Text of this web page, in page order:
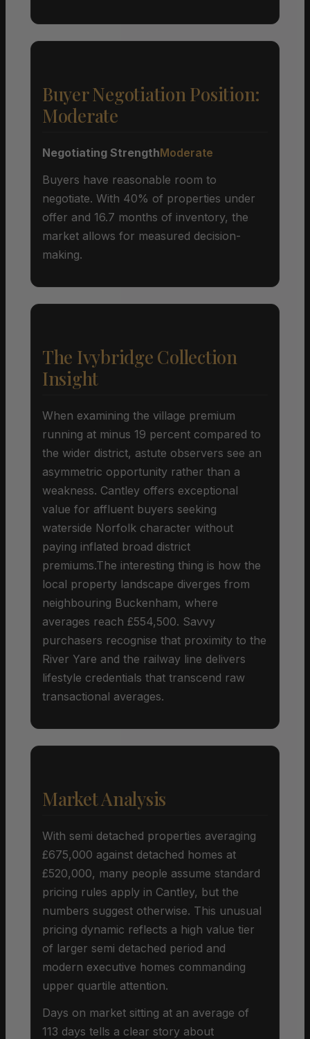
Buyer Negotiation Position:
Moderate
Negotiating StrengthModerate
Buyers have reasonable room to
negotiate. With 40% of properties under
offer and 16.7 months of inventory, the
market allows for measured decision-
making.
The Ivybridge Collection
Insight
When examining the village premium
running at minus 19 percent compared to
the wider district, astute observers see an
asymmetric opportunity rather than a
weakness. Cantley offers exceptional
value for affluent buyers seeking
waterside Norfolk character without
paying inflated broad district
premiums.The interesting thing is how the
local property landscape diverges from
neighbouring Buckenham, where
averages reach £554,500. Savvy
purchasers recognise that proximity to the
River Yare and the railway line delivers
lifestyle credentials that transcend raw
transactional averages.
Market Analysis
With semi detached properties averaging
£675,000 against detached homes at
£520,000, many people assume standard
pricing rules apply in Cantley, but the
numbers suggest otherwise. This unusual
pricing dynamic reflects a high value tier
of larger semi detached period and
modern executive homes commanding
upper quartile attention.
Days on market sitting at an average of
113 days tells a clear story about